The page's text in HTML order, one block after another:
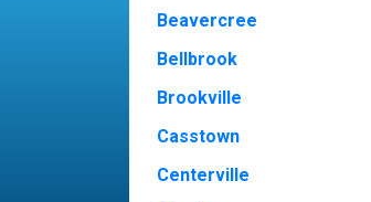
Beavercree
Bellbrook
Brookville
Casstown
Centerville